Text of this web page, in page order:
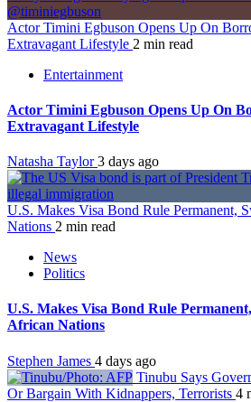
Actor Timini Egbuson Opens Up On
Extravagant Lifestyle 2 min read
Entertainment
Actor Timini Egbuson Opens Up On
Extravagant Lifestyle
Natasha Taylor3 days ago
U.S. Makes Visa Bond Rule Permanent,
Nations 2 min read
News
Politics
U.S. Makes Visa Bond Rule
African Nations
Stephen James 4 days ago
Tinubu Says
Or Bargain With Kidnappers, Terrorists 4